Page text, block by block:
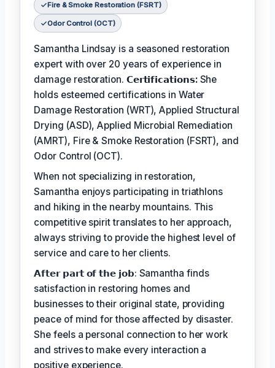
Fire & Smoke Restoration (FSRT)
Odor Control (OCT)
Samantha Lindsay is a seasoned restoration
expert with over 20 years of experience in
damage restoration. 𝗖𝗲𝗿𝘁𝗶𝗳𝗶𝗰𝗮𝘁𝗶𝗼𝗻𝘀: She
holds esteemed certifications in Water
Damage Restoration (WRT), Applied Structural
Drying (ASD), Applied Microbial Remediation
(AMRT), Fire & Smoke Restoration (FSRT), and
Odor Control (OCT).
When not specializing in restoration,
Samantha enjoys participating in triathlons
and hiking in the nearby mountains. This
competitive spirit translates to her approach,
always striving to provide the highest level of
service and care to her clients.
𝗔𝗳𝘁𝗲𝗿 𝗽𝗮𝗿𝘁 𝗼𝗳 𝘁𝗵𝗲 𝗷𝗼𝗯: Samantha finds
satisfaction in restoring homes and
businesses to their original state, providing
peace of mind for those affected by disaster.
She feels a personal connection to her work
and strives to make every interaction a
positive experience.